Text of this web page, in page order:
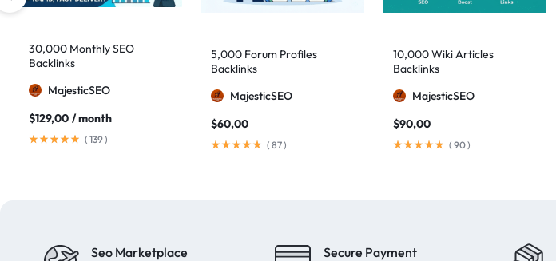
30,000 Monthly SEO
Backlinks
MajesticSEO
$129,00 / month
( 139)
5,000 Forum Profiles
Backlinks
MajesticSEO
$60,00
( 87)
10,000 Wiki Articles
Backlinks
MajesticSEO
$90,00
( 90)
Seo Marketplace Secure Payment